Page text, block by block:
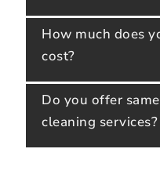
How much does
cost?
Do you offer
cleaning services?